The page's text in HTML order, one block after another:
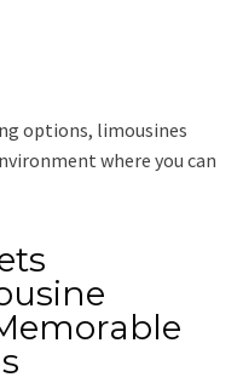
options, limousines
where you can